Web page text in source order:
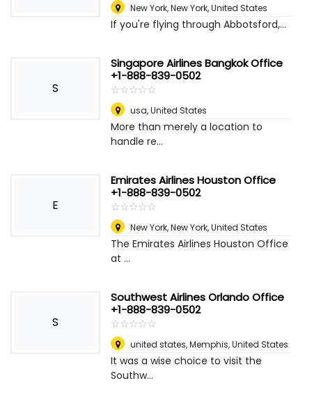
New York,New York, United States
If you're flying through Abbotsford,...
S
Singapore Airlines Bangkok Office
+1-888-839-0502
☆☆☆☆☆
★★★★★
usa,United States
More than merely a location to
handle re...
E
Emirates Airlines Houston Office
+1-888-839-0502
☆☆☆☆☆
★★★★★
New York,New York, United States
The Emirates Airlines Houston Office
at ...
S
Southwest Airlines Orlando Office
+1-888-839-0502
☆☆☆☆☆
★★★★★
united states,Memphis, United States
It was a wise choice to visit the
Southw...